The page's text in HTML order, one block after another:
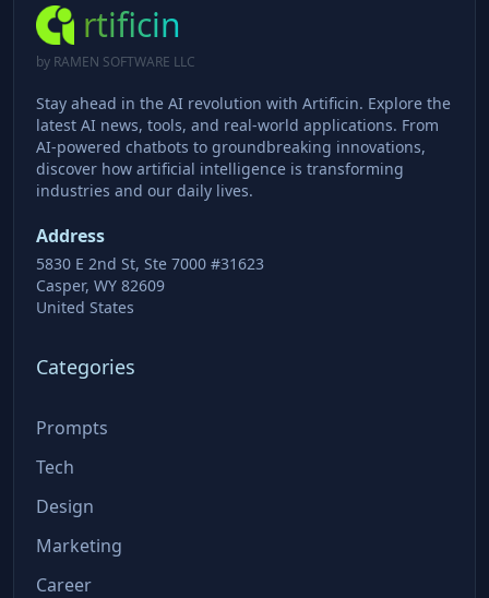
rtificin
by RAMEN SOFTWARE LLC
Stay ahead in the AI revolution with Artificin. Explore the
latest AI news, tools, and real-world applications. From
AI-powered chatbots to groundbreaking innovations,
discover how artificial intelligence is transforming
industries and our daily lives.
Address
5830 E 2nd St, Ste 7000 #31623
Casper, WY 82609
United States
Categories
Prompts
Tech
Design
Marketing
Career